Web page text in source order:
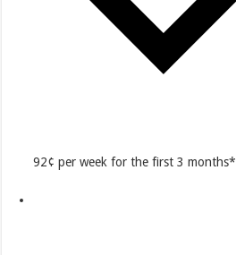
92¢ per week for the first 3 months*